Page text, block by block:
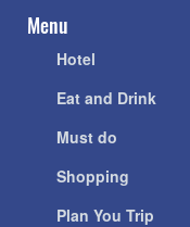
Menu
Hotel
Eat and Drink
Must do
Shopping
Plan You Trip